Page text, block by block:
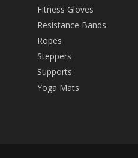
Fitness Gloves
Resistance Bands
Ropes
Steppers
Supports
Yoga Mats